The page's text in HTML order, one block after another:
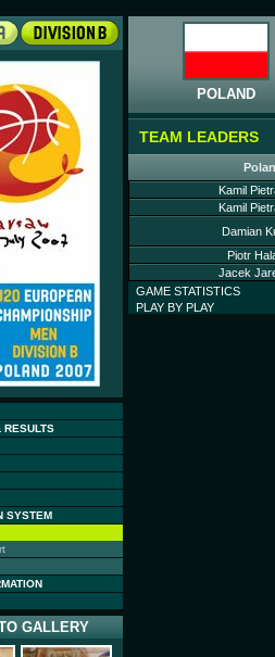
RESULTS
SYSTEM
GALLERY
POLAND
TEAM LEADERS
Kamil
Kamil
Damian
Piotr
Jacek
GAME STATISTICS
PLAY BY PLAY